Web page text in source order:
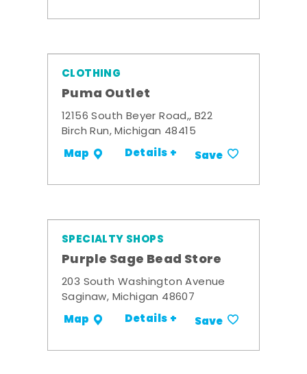
CLOTHING
Puma Outlet
12156 South Beyer Road,, B22
Birch Run, Michigan 48415
Map Details + Save
SPECIALTY SHOPS
Purple Sage Bead Store
203 South Washington Avenue
Saginaw, Michigan 48607
Map Details + Save